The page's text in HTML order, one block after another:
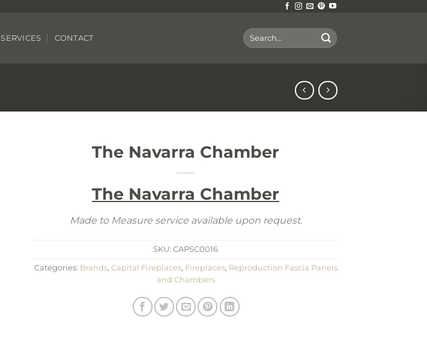
SERVICES CONTACT
Search
for:
The Navarra Chamber
The Navarra Chamber
Made to Measure service available upon request.
SKU: CAPSC0016
Categories: Brands, Capital Fireplaces, Fireplaces, Reproduction Fascia Panels
and Chambers